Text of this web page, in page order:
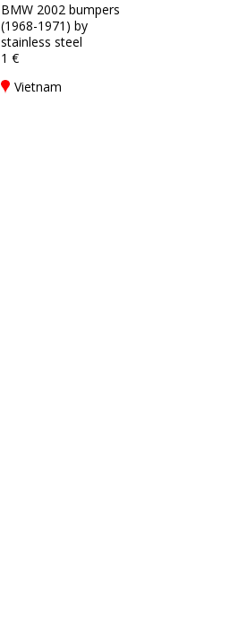
BMW 2002 bumpers
(1968-1971) by
stainless steel
1 €
Vietnam